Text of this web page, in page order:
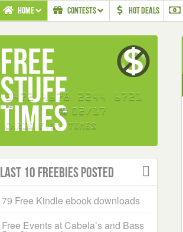
HOME CONTESTS HOT DEALS
Last 10 Freebies Posted
79 Free Kindle ebook downloads
Free Events at Cabela’s and Bass